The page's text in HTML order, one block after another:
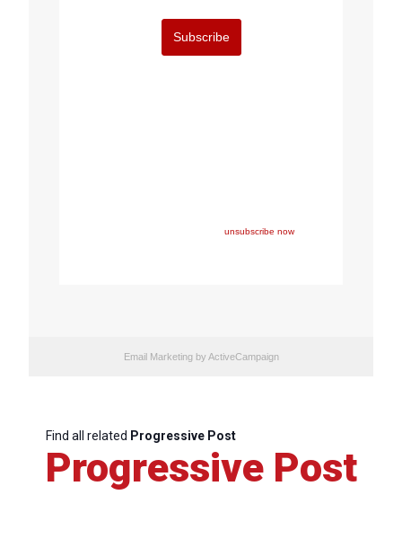
Subscribe
unsubscribe now
Email Marketingby ActiveCampaign
Find all related Progressive Post
Progressive Post